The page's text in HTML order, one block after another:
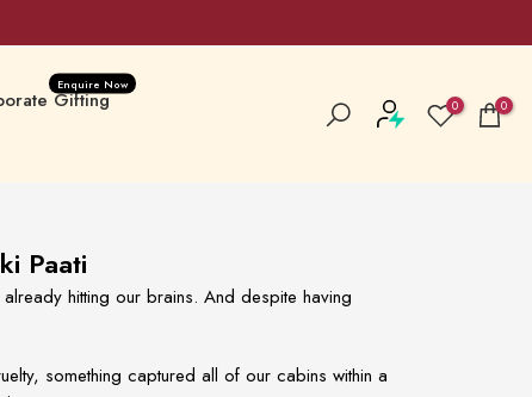
Gifting
Enquire Now
0 0
Paati
hitting our brains. And despite having
something captured all of our cabins within a